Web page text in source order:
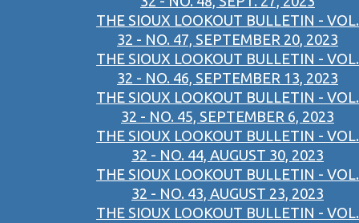
THE SIOUX LOOKOUT BULLETIN - VOL.
32 - NO. 47, SEPTEMBER 20, 2023
THE SIOUX LOOKOUT BULLETIN - VOL.
32 - NO. 46, SEPTEMBER 13, 2023
THE SIOUX LOOKOUT BULLETIN - VOL.
32 - NO. 45, SEPTEMBER 6, 2023
THE SIOUX LOOKOUT BULLETIN - VOL.
32 - NO. 44, AUGUST 30, 2023
THE SIOUX LOOKOUT BULLETIN - VOL.
32 - NO. 43, AUGUST 23, 2023
THE SIOUX LOOKOUT BULLETIN - VOL.